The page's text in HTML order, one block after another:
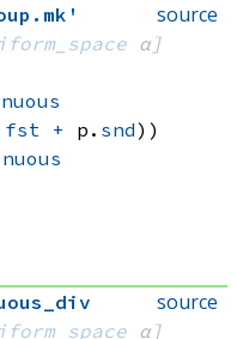
source
. mk'
α]
fst + p. snd) )
source
α]